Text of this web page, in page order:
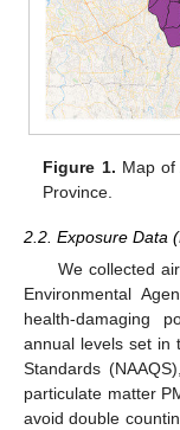
Figure 1. Map of
Province.
2.2. Exposure Data
We collected
Environmental
health-damaging
annual levels set in
Standards
particulate matter
avoid double